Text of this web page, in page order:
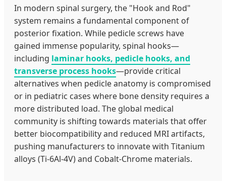
In modern spinal surgery, the "Hook and Rod"
system remains a fundamental component of
posterior fixation. While pedicle screws have
gained immense popularity, spinal hooks—
including laminar hooks, pedicle hooks, and
transverse process hooks—provide critical
alternatives when pedicle anatomy is compromised
or in pediatric cases where bone density requires a
more distributed load. The global medical
community is shifting towards materials that offer
better biocompatibility and reduced MRI artifacts,
pushing manufacturers to innovate with Titanium
alloys (Ti-6Al-4V) and Cobalt-Chrome materials.